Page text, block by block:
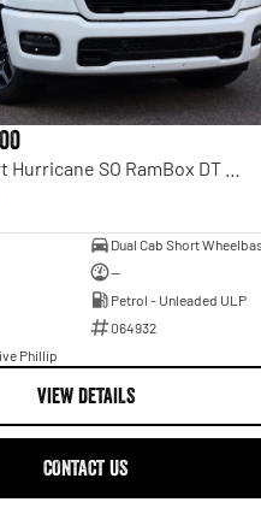
—
Petrol - Unleaded ULP
064932
Phillip
VIEW DETAILS
CONTACT US